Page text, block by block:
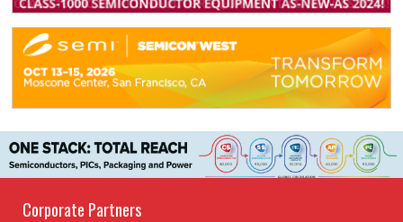
Corporate Partners